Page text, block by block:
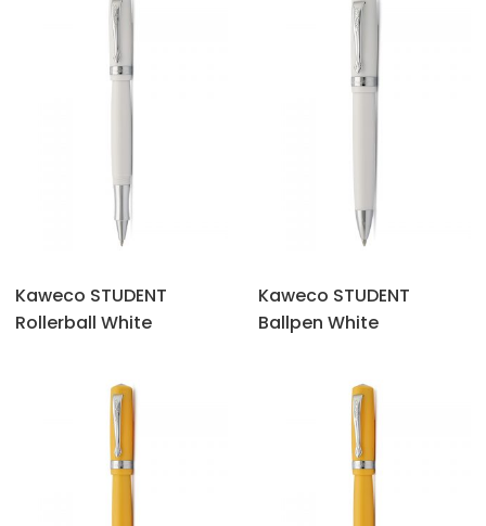
Kaweco STUDENT
Rollerball White
Kaweco STUDENT
Ballpen White